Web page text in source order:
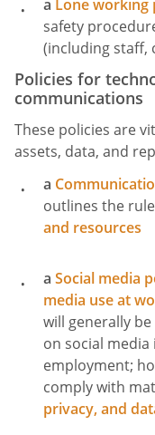
a Lone working
safety
(including staff,
Policies for
communications
These policies are
assets, data, and
a
outlines the
and resources
a Social media
media use at
will generally
on social
employment;
comply with
privacy, and